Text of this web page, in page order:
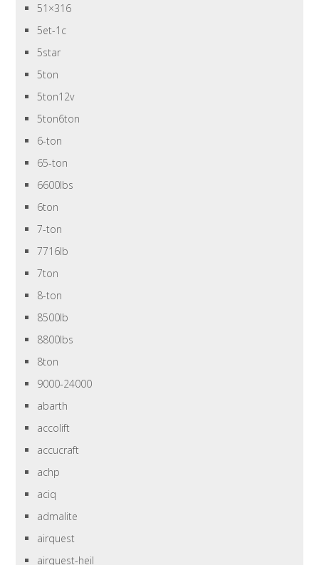
51×316
5et-1c
5star
5ton
5ton12v
5ton6ton
6-ton
65-ton
6600lbs
6ton
7-ton
7716lb
7ton
8-ton
8500lb
8800lbs
8ton
9000-24000
abarth
accolift
accucraft
achp
aciq
admalite
airquest
airquest-heil